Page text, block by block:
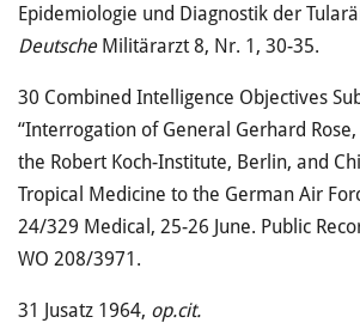
Epidemiologie und Diagnostik der
Deutsche Militärarzt 8, Nr. 1, 30-35.
30 Combined Intelligence Objectives
“Interrogation of General Gerhard
the Robert Koch-Institute, Berlin, and
Tropical Medicine to the German Air
24/329 Medical, 25-26 June. Public
WO 208/3971.
31 Jusatz 1964, op.cit.